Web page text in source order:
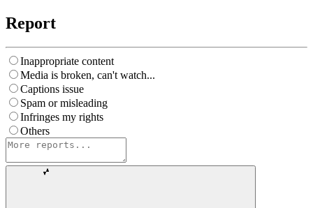
Report
Inappropriate content
Media is broken, can't watch...
Captions issue
Spam or misleading
Infringes my rights
Others